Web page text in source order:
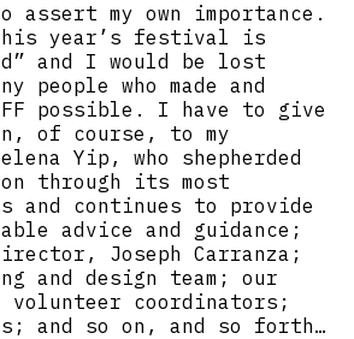
assert my own importance.
year’s festival is
and I would be lost
people who made and
possible. I have to give
of course, to my
Yip, who shepherded
through its most
and continues to provide
advice and guidance;
Joseph Carranza;
and design team; our
volunteer coordinators;
and so on, and so forth…